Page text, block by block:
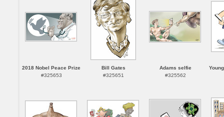
2018 Nobel Peace Prize
#325653
Bill Gates
#325651
Adams selfie
#325562